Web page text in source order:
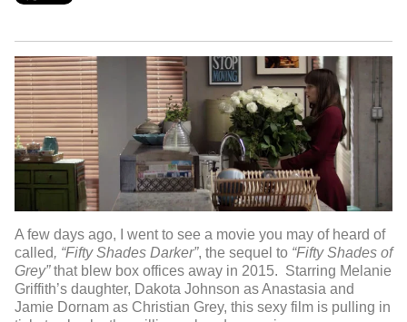
A few days ago, I went to see a movie you may of heard of
called, “Fifty Shades Darker”, the sequel to “Fifty Shades of
Grey”that blew box offices away in 2015. Starring Melanie
Griffith’s daughter, Dakota Johnson as Anastasia and
Jamie Dornam as Christian Grey, this sexy film is pulling in